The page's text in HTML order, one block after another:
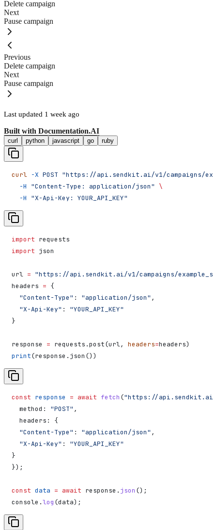
Delete campaign
Next
Pause campaign
Previous
Delete campaign
Next
Pause campaign
Last updated 1 week ago
Built with Documentation.AI
curl python javascript go ruby
curl -X POST "https://api.sendkit.ai/v1/campaigns/
  -H
"Content-Type: application/json"
\
  -H
"X-Api-Key: YOUR_API_KEY"
import requests
import json
url = "https://api.sendkit.ai/v1/campaigns/
headers = {
  "Content-Type"
: "application/json" ,
  "X-Api-Key"
: "YOUR_API_KEY"
}
response = requests.post(url, headers=headers)
print(response.json())
const response = await fetch ("https://api.sendkit.ai/
  method:
"POST" ,
  headers:
{
  "Content-Type"
: "application/json" ,
  "X-Api-Key"
:
"YOUR_API_KEY"
}
});
const data = await response . json ();
console .log (data);